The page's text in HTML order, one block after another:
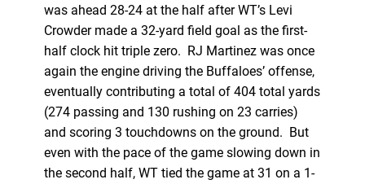
was ahead 28-24 at the half after WT’s Levi
Crowder made a 32-yard field goal as the first-
half clock hit triple zero. RJ Martinez was once
again the engine driving the Buffaloes’ offense,
eventually contributing a total of 404 total yards
(274 passing and 130 rushing on 23 carries)
and scoring 3 touchdowns on the ground. But
even with the pace of the game slowing down in
the second half, WT tied the game at 31 on a 1-